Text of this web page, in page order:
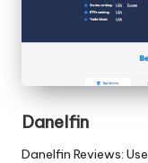
Danelfin
Danelfin Reviews: